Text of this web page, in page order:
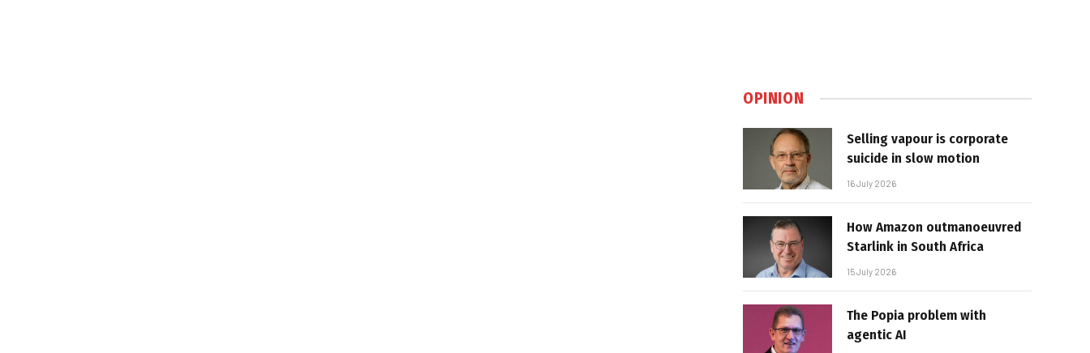
OPINION
Selling vapour is corporate
suicide in slow motion
16 July 2026
How Amazon outmanoeuvred
Starlink in South Africa
15 July 2026
The Popia problem with
agentic AI